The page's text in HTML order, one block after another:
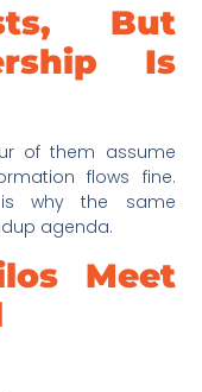
But
Is
of them assume
flows fine.
why the same
agenda.
Meet